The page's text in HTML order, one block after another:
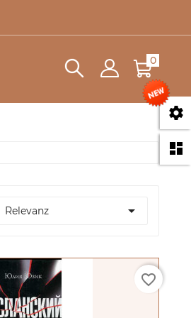


0
Relevanz 
favorite_border